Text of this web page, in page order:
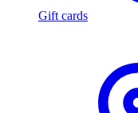
Gift cards